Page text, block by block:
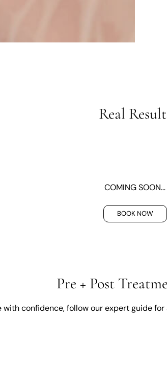
Real
COMING SOON…
BOOK NOW
Pre + Post
with confidence, follow our expert guide